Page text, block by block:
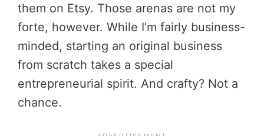
them on Etsy. Those arenas are not my
forte, however. While I’m fairly business-
minded, starting an original business
from scratch takes a special
entrepreneurial spirit. And crafty? Not a
chance.